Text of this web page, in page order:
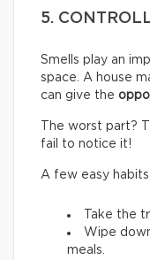
5.
Smells play an
space. A house
can give the
The worst part?
fail to notice it!
A few easy habits
Take the
Wipe
meals.